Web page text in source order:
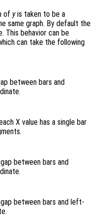
of yis taken to be a
same graph. By default the
This behavior can be
can take the following
between bars and
X value has a single bar
between bars and
between bars and left-